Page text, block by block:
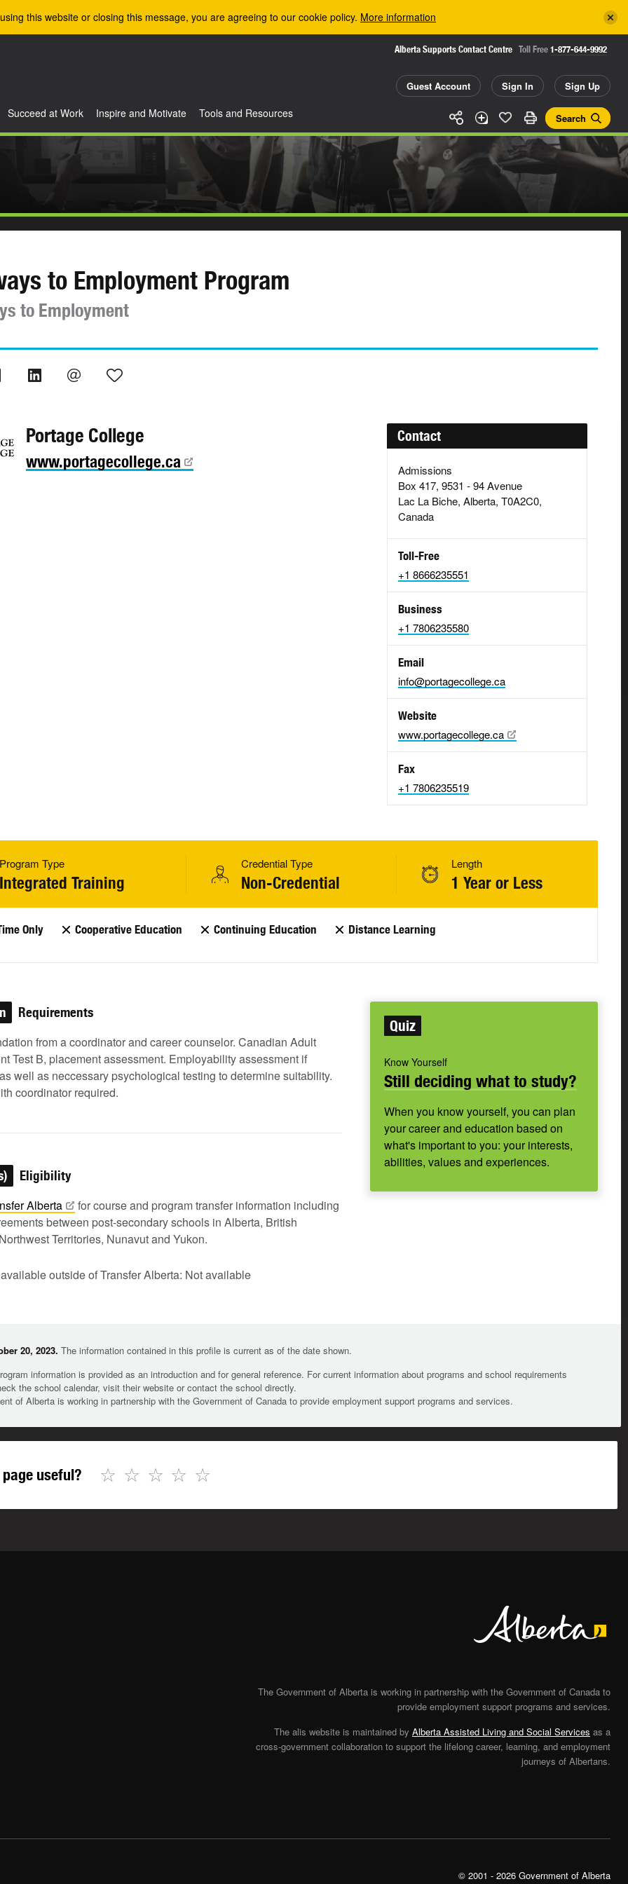
this website or closing this message, you are agreeing to our cookie policy. More information
Alberta Supports Contact Centre Toll Free 1-877-644-9992
Guest Account Sign In Sign Up
Search
Succeed at Work Inspire and Motivate Tools and Resources
to Employment Program
to Employment
Portage College
www.portagecollege.ca
Contact
Admissions
Box 417, 9531 - 94 Avenue
Lac La Biche, Alberta, T0A2C0,
Canada
Toll-Free
+1 8666235551
Business
+1 7806235580
Email
info@portagecollege.ca
Website
www.portagecollege.ca
Fax
+1 7806235519
Program Type
Integrated Training
Credential Type
Non-Credential
Length
1 Year or Less
Only Cooperative Education Continuing Education Distance Learning
Quiz
Know Yourself
Still deciding what to study?
When you know yourself, you can plan
your career and education based on
what's important to you: your interests,
abilities, values and experiences.
Requirements
from a coordinator and career counselor. Canadian Adult
Test B, placement assessment. Employability assessment if
well as neccessary psychological testing to determine suitability.
coordinator required.
Eligibility
Alberta
for course and program transfer information including
between post-secondary schools in Alberta, British
Territories, Nunavut and Yukon.
outside of Transfer Alberta: Not available
20, 2023. The information contained in this profile is current as of the date shown.
information is provided as an introduction and for general reference. For current information about programs and school requirements
the school calendar, visit their website or contact the school directly.
of Alberta is working in partnership with the Government of Canada to provide employment support programs and services.
useful? ☆
☆
☆
☆
☆
The Government of Alberta is working in partnership with the Government of Canada to
provide employment support programs and services.
The alis website is maintained by Alberta Assisted Living and Social Services as a
cross-government collaboration to support the lifelong career, learning, and employment
journeys of Albertans.
© 2001 - 2026 Government of Alberta